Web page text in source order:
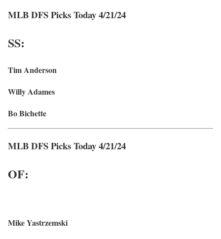
MLB DFS Picks Today 4/21/24
SS:
Tim Anderson
Willy Adames
Bo Bichette
MLB DFS Picks Today 4/21/24
OF:
Mike Yastrzemski